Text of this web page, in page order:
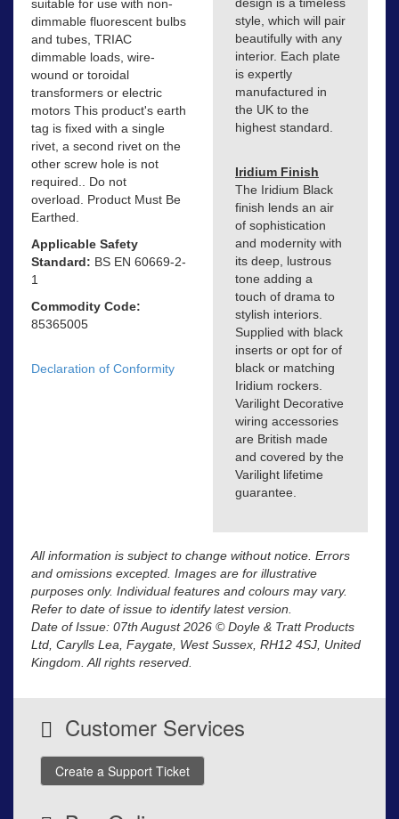
suitable for use with non-
dimmable fluorescent bulbs
and tubes, TRIAC
dimmable loads, wire-
wound or toroidal
transformers or electric
motors This product's earth
tag is fixed with a single
rivet, a second rivet on the
other screw hole is not
required.. Do not
overload. Product Must Be
Earthed.
Applicable Safety
Standard: BS EN 60669-2-
1
Commodity Code:
85365005
Declaration of Conformity
style, which will pair
beautifully with any
interior. Each plate
is expertly
manufactured in
the UK to the
highest standard.
Iridium Finish
The Iridium Black
finish lends an air
of sophistication
and modernity with
its deep, lustrous
tone adding a
touch of drama to
stylish interiors.
Supplied with black
inserts or opt for of
black or matching
Iridium rockers.
Varilight Decorative
wiring accessories
are British made
and covered by the
Varilight lifetime
guarantee.
All information is subject to change without notice. Errors
and omissions excepted. Images are for illustrative
purposes only. Individual features and colours may vary.
Refer to date of issue to identify latest version.
Date of Issue: 07th August 2026 © Doyle & Tratt Products
Ltd, Carylls Lea, Faygate, West Sussex, RH12 4SJ, United
Kingdom. All rights reserved.
Customer Services
Create a Support Ticket